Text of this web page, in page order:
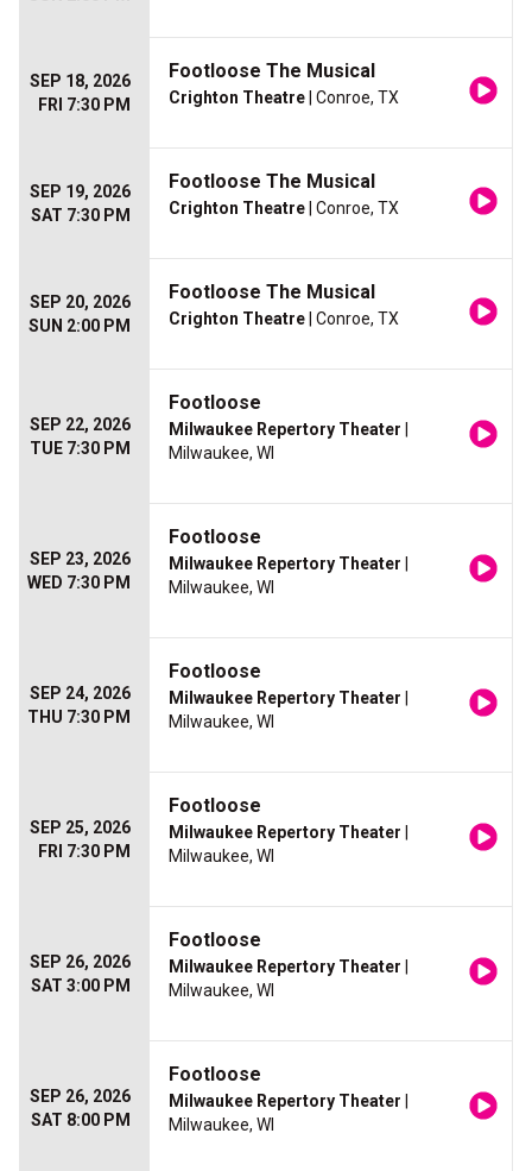
SEP 18, 2026
FRI 7:30 PM
Footloose The Musical
Crighton Theatre | Conroe, TX
SEP 19, 2026
SAT 7:30 PM
Footloose The Musical
Crighton Theatre | Conroe, TX
SEP 20, 2026
SUN 2:00 PM
Footloose The Musical
Crighton Theatre | Conroe, TX
SEP 22, 2026
TUE 7:30 PM
Footloose
Milwaukee Repertory Theater
Milwaukee, WI
SEP 23, 2026
WED 7:30 PM
Footloose
Milwaukee Repertory Theater
Milwaukee, WI
SEP 24, 2026
THU 7:30 PM
Footloose
Milwaukee Repertory Theater
Milwaukee, WI
SEP 25, 2026
FRI 7:30 PM
Footloose
Milwaukee Repertory Theater
Milwaukee, WI
SEP 26, 2026
SAT 3:00 PM
Footloose
Milwaukee Repertory Theater
Milwaukee, WI
SEP 26, 2026
SAT 8:00 PM
Footloose
Milwaukee Repertory Theater
Milwaukee, WI